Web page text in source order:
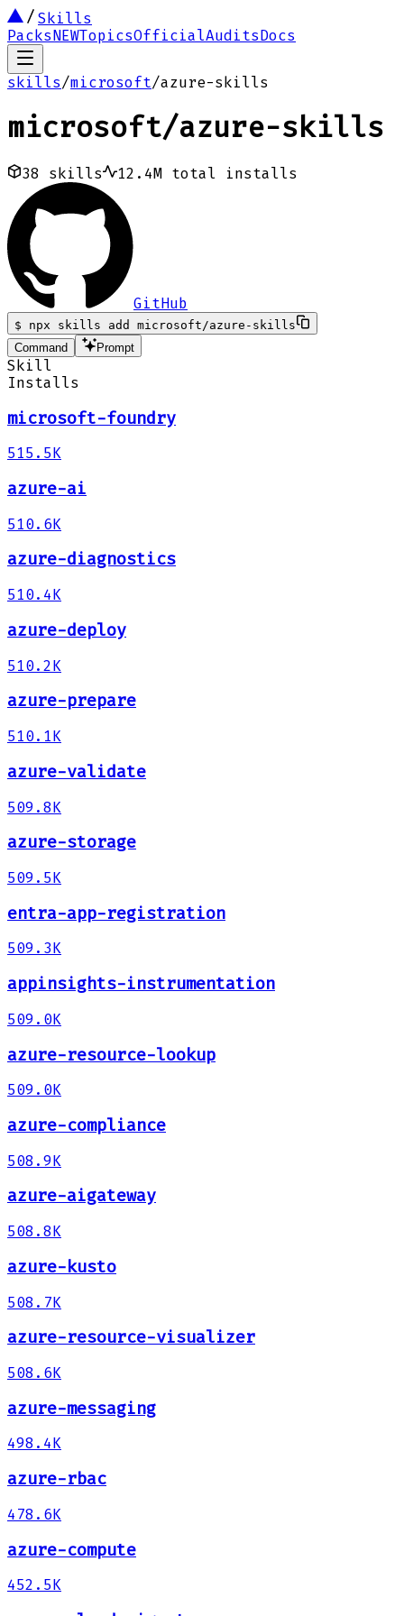
Skills
PacksNEWTopicsOfficialAuditsDocs
skills/microsoft/azure-skills
microsoft/azure-skills
38 skills 12.4M total installs
GitHub
$
npx skills add microsoft/azure-skills
Command
Prompt
Skill
Installs
microsoft-foundry
515.5K
azure-ai
510.6K
azure-diagnostics
510.4K
azure-deploy
510.2K
azure-prepare
510.1K
azure-validate
509.8K
azure-storage
509.5K
entra-app-registration
509.3K
appinsights-instrumentation
509.0K
azure-resource-lookup
509.0K
azure-compliance
508.9K
azure-aigateway
508.8K
azure-kusto
508.7K
azure-resource-visualizer
508.6K
azure-messaging
498.4K
azure-rbac
478.6K
azure-compute
452.5K